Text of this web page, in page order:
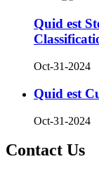
Quid est
Oct-31-2024
Quid est
Oct-31-2024
Contact Us